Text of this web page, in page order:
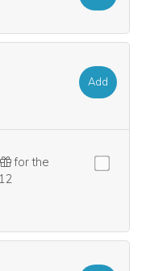
Add
for the
relevant to your